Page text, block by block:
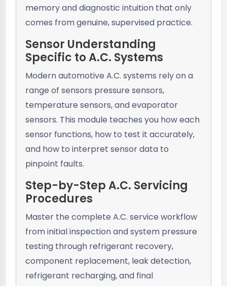
memory and diagnostic intuition that only
comes from genuine, supervised practice.
Sensor Understanding
Specific to A.C. Systems
Modern automotive A.C. systems rely on a
range of sensors pressure sensors,
temperature sensors, and evaporator
sensors. This module teaches you how each
sensor functions, how to test it accurately,
and how to interpret sensor data to
pinpoint faults.
Step-by-Step A.C. Servicing
Procedures
Master the complete A.C. service workflow
from initial inspection and system pressure
testing through refrigerant recovery,
component replacement, leak detection,
refrigerant recharging, and final